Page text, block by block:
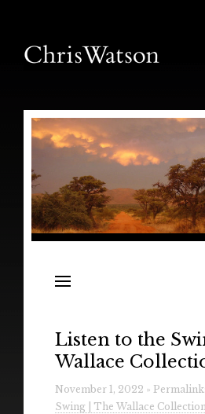
Releases
Radio
Installations &
Listen to the
Wallace
November 1, 2022 » Permalink:
Swing | The Wallace